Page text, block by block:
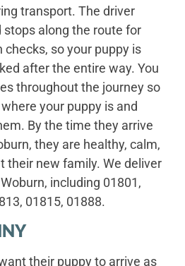
transport. The driver
stops along the route for
checks, so your puppy is
after the entire way. You
throughout the journey so
your puppy is and
By the time they arrive
they are healthy, calm,
their new family. We deliver
including 01801,
01815, 01888.
their puppy to arrive as